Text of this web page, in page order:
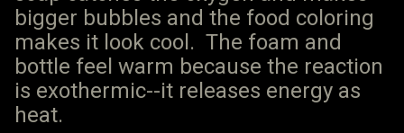
bigger bubbles and the food coloring
makes it look cool. The foam and
bottle feel warm because the reaction
is exothermic--it releases energy as
heat.